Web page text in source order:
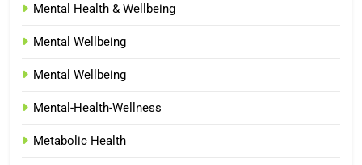
Mental Health & Wellbeing
Mental Wellbeing
Mental Wellbeing
Mental-Health-Wellness
Metabolic Health